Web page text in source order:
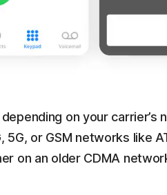
on your carrier’s
or GSM networks like
on an older CDMA